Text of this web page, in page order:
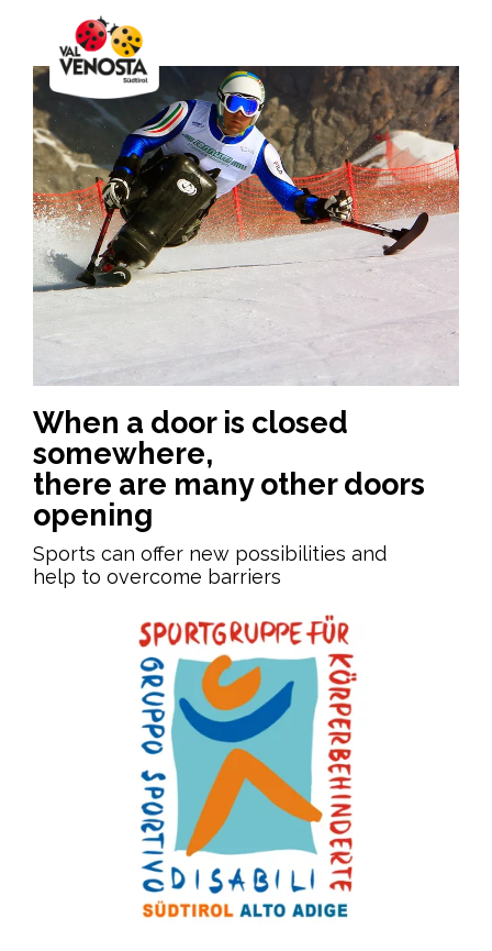
When a door is closed
somewhere,
there are many other doors
opening
Sports can offer new possibilities and
help to overcome barriers